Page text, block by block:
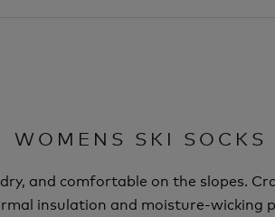
WOMENS SKI SOCKS
and comfortable on the slopes.
insulation and moisture-wicking